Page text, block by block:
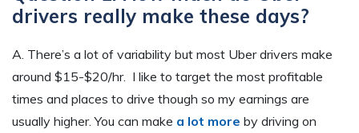
drivers really make these days?
A. There’s a lot of variability but most Uber drivers make
around $15-$20/hr. I like to target the most profitable
times and places to drive though so my earnings are
usually higher. You can make a lot more by driving on